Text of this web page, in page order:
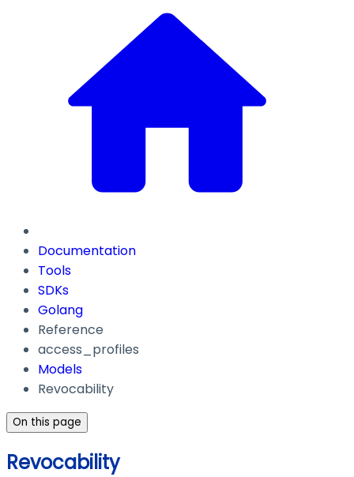
Documentation
Tools
SDKs
Golang
Reference
access_profiles
Models
Revocability
On this page
Revocability